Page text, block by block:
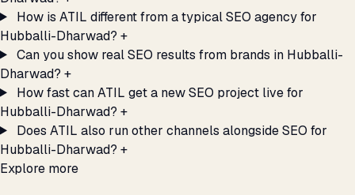
How is ATIL different from a typical SEO agency for
Hubballi-Dharwad? +
Can you show real SEO results from brands in Hubballi-
Dharwad? +
How fast can ATIL get a new SEO project live for
Hubballi-Dharwad? +
Does ATIL also run other channels alongside SEO for
Hubballi-Dharwad? +
Explore more